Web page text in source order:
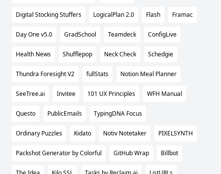
Digital Stocking Stuffers LogicalPlan 2.0 Flash Framac
Day One v5.0 GradSchool Teamdeck ConfigLive
Health News Shufflepop Neck Check Schedgie
Thundra Foresight V2 fullStats Notion Meal Planner
SeeTree.ai Invitee 101 UX Principles WFH Manual
Questo PublicEmails TypingDNA Focus
Ordinary Puzzles Kidato Notiv Notetaker PIXELSYNTH
Packshot Generator by Colorful GitHub Wrap Billbot